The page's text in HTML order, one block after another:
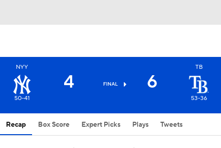
NYY
50-41
4 FINAL 6
TB
53-36
Recap Box Score Expert Picks Plays Tweets